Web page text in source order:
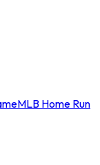
MLB Home Run